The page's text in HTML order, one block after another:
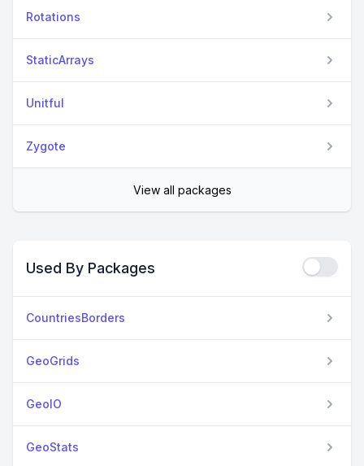
Rotations
StaticArrays
Unitful
Zygote
View all packages
Used By Packages
CountriesBorders
GeoGrids
GeoIO
GeoStats